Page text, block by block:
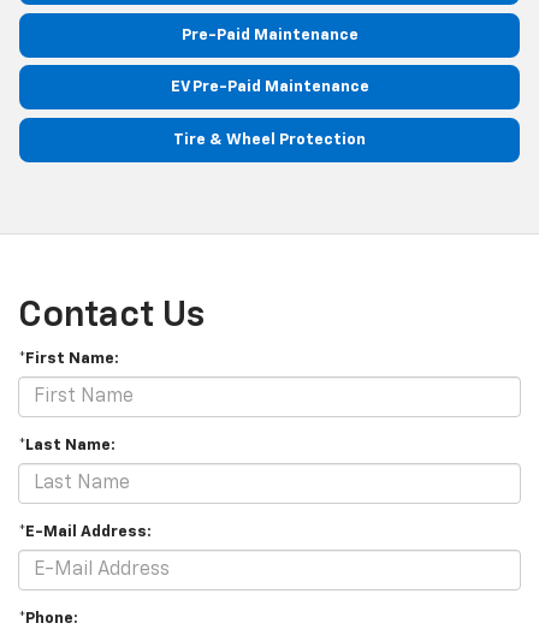
Pre-Paid Maintenance
EV Pre-Paid Maintenance
Tire & Wheel Protection
Contact Us
*First Name:
*Last Name:
*E-Mail Address:
*Phone: